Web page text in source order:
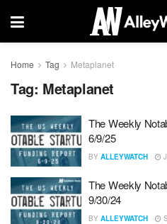
Home Tag Metaplanet
Tag: Metaplanet
The Weekly
6/9/25
BY ALLEYWATCH
The Weekly
9/30/24
BY ALLEYWATCH